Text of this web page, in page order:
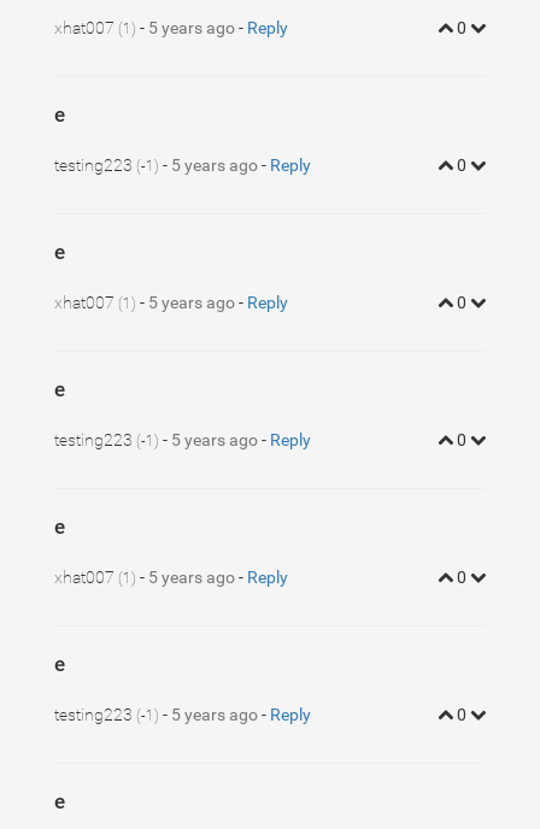
xhat007 (1) - 5 years ago- Reply 0
e
testing223 (-1) - 5 years ago- Reply 0
e
xhat007 (1) - 5 years ago- Reply 0
e
testing223 (-1) - 5 years ago- Reply 0
e
xhat007 (1) - 5 years ago- Reply 0
e
testing223 (-1) - 5 years ago- Reply 0
e